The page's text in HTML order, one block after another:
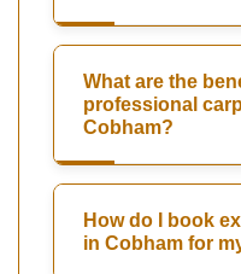
What are the
professional
Cobham?
How do I book
in Cobham for